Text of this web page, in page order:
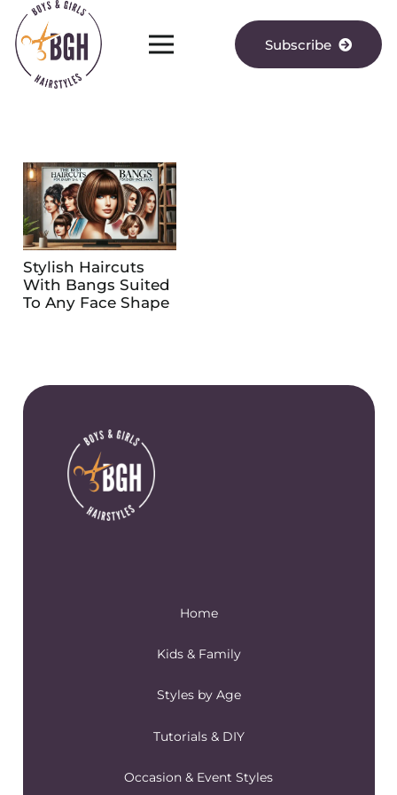
Subscribe
Stylish Haircuts
With Bangs Suited
To Any Face Shape
Home
Kids & Family
Styles by Age
Tutorials & DIY
Occasion & Event Styles